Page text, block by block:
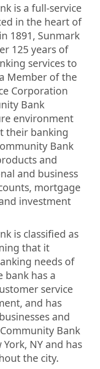
is a full-service
in the heart of
1891, Sunmark
125 years of
services to
Member of the
Corporation
Bank
environment
their banking
Bank
and
and business
mortgage
investment
is classified as
that it
needs of
bank has a
service
and has
and
Bank
NY and has
the city.